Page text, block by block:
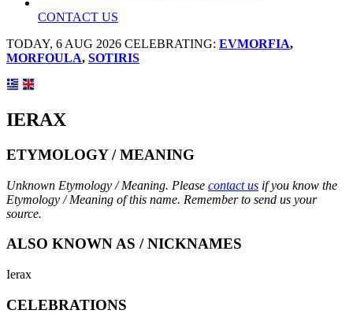
CONTACT US
TODAY, 6 AUG 2026 CELEBRATING: EVMORFIA,
MORFOULA, SOTIRIS
IERAX
ETYMOLOGY / MEANING
Unknown Etymology / Meaning. Please contact us if you know the
Etymology / Meaning of this name. Remember to send us your
source.
ALSO KNOWN AS / NICKNAMES
Ierax
CELEBRATIONS